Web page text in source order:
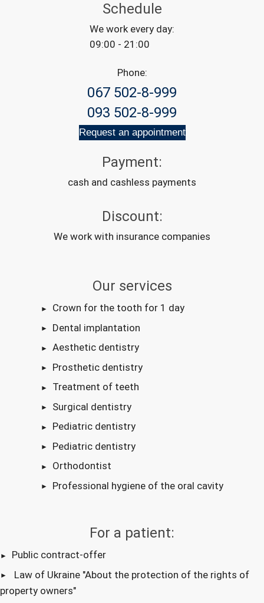
Schedule
We work every day:
09:00 - 21:00
Phone:
067 502-8-999
093 502-8-999
Request an appointment
Payment:
cash and cashless payments
Discount:
We work with insurance companies
Our services
Crown for the tooth for 1 day
Dental implantation
Aesthetic dentistry
Prosthetic dentistry
Treatment of teeth
Surgical dentistry
Pediatric dentistry
Pediatric dentistry
Orthodontist
Professional hygiene of the oral cavity
For a patient:
Public contract-offer
Law of Ukraine "About the protection of the rights of
property owners"